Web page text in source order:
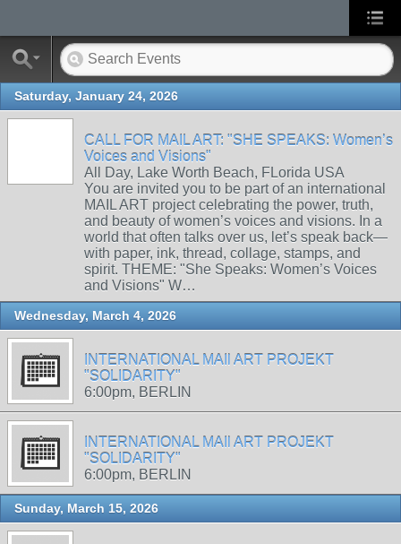
Saturday, January 24, 2026
CALL FOR MAIL ART: "SHE SPEAKS: Women’s
Voices and Visions"
All Day, Lake Worth Beach, FLorida USA
You are invited you to be part of an international
MAIL ART project celebrating the power, truth,
and beauty of women’s voices and visions. In a
world that often talks over us, let’s speak back—
with paper, ink, thread, collage, stamps, and
spirit. THEME: "She Speaks: Women’s Voices
and Visions" W…
Wednesday, March 4, 2026
INTERNATIONAL MAIl ART PROJEKT
"SOLIDARITY"
6:00pm, BERLIN
INTERNATIONAL MAIl ART PROJEKT
"SOLIDARITY"
6:00pm, BERLIN
Sunday, March 15, 2026